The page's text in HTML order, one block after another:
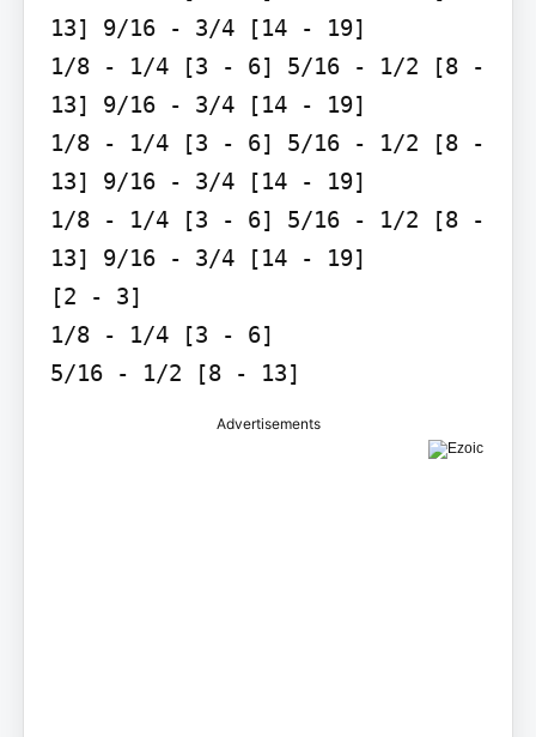
13] 9/16 - 3/4 [14 - 19]
1/8 - 1/4 [3 - 6] 5/16 - 1/2 [8 -
13] 9/16 - 3/4 [14 - 19]
1/8 - 1/4 [3 - 6] 5/16 - 1/2 [8 -
13] 9/16 - 3/4 [14 - 19]
1/8 - 1/4 [3 - 6] 5/16 - 1/2 [8 -
13] 9/16 - 3/4 [14 - 19]
[2 - 3]
1/8 - 1/4 [3 - 6]
5/16 - 1/2 [8 - 13]
Advertisements